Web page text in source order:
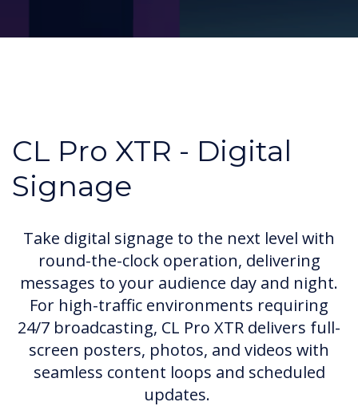
CL Pro XTR - Digital
Signage
Take digital signage to the next level with
round-the-clock operation, delivering
messages to your audience day and night.
For high-traffic environments requiring
24/7 broadcasting, CL Pro XTR delivers full-
screen posters, photos, and videos with
seamless content loops and scheduled
updates.